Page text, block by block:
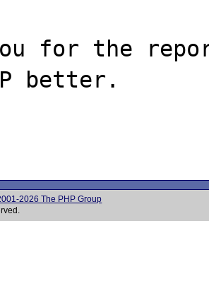
for the
better.
2026 The PHP Group